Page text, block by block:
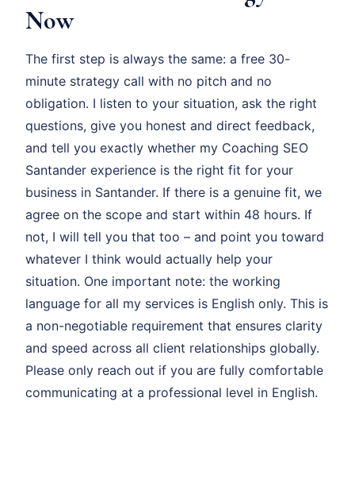
Now
The first step is always the same: a free 30-
minute strategy call with no pitch and no
obligation. I listen to your situation, ask the right
questions, give you honest and direct feedback,
and tell you exactly whether my Coaching SEO
Santander experience is the right fit for your
business in Santander. If there is a genuine fit, we
agree on the scope and start within 48 hours. If
not, I will tell you that too – and point you toward
whatever I think would actually help your
situation. One important note: the working
language for all my services is English only. This is
a non-negotiable requirement that ensures clarity
and speed across all client relationships globally.
Please only reach out if you are fully comfortable
communicating at a professional level in English.